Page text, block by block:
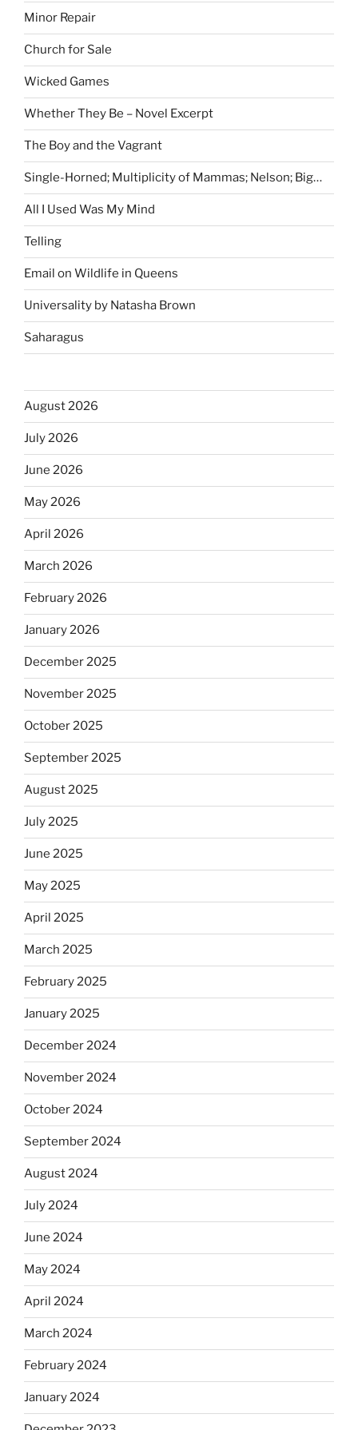
Minor Repair
Church for Sale
Wicked Games
Whether They Be – Novel Excerpt
The Boy and the Vagrant
Single-Horned; Multiplicity of Mammas; Nelson; Big…
All I Used Was My Mind
Telling
Email on Wildlife in Queens
Universality by Natasha Brown
Saharagus
August 2026
July 2026
June 2026
May 2026
April 2026
March 2026
February 2026
January 2026
December 2025
November 2025
October 2025
September 2025
August 2025
July 2025
June 2025
May 2025
April 2025
March 2025
February 2025
January 2025
December 2024
November 2024
October 2024
September 2024
August 2024
July 2024
June 2024
May 2024
April 2024
March 2024
February 2024
January 2024